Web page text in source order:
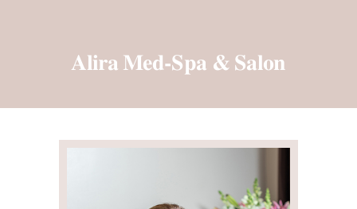
Alira Med-Spa & Salon